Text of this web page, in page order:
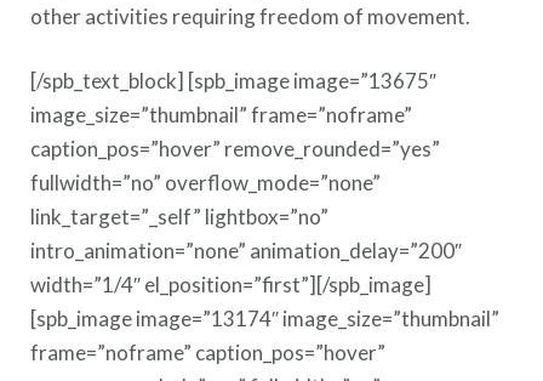
other activities requiring freedom of movement.
[/spb_text_block] [spb_image image=”13675″
image_size=”thumbnail” frame=”noframe”
caption_pos=”hover” remove_rounded=”yes”
fullwidth=”no” overflow_mode=”none”
link_target=”_self” lightbox=”no”
intro_animation=”none” animation_delay=”200″
width=”1/4″ el_position=”first”][/spb_image]
[spb_image image=”13174″ image_size=”thumbnail”
frame=”noframe” caption_pos=”hover”